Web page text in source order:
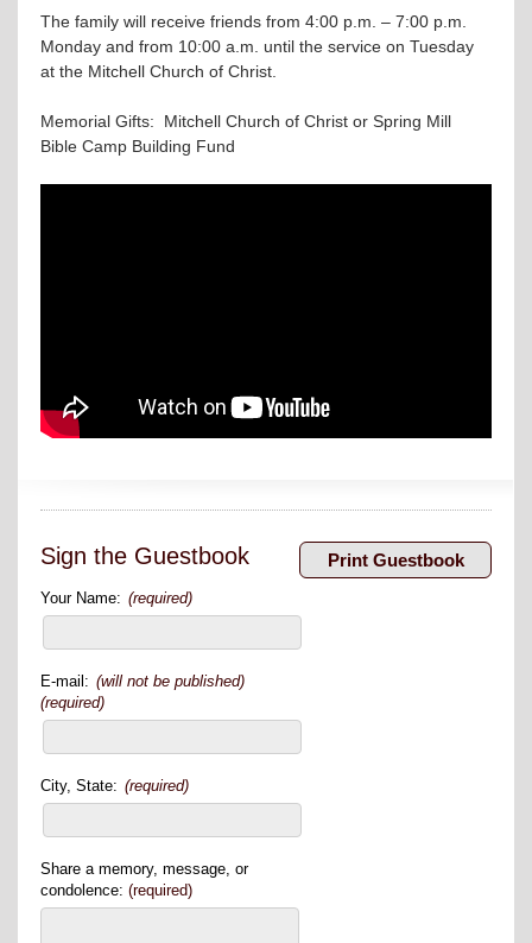
The family will receive friends from 4:00 p.m. – 7:00 p.m.
Monday and from 10:00 a.m. until the service on Tuesday
at the Mitchell Church of Christ.
Memorial Gifts: Mitchell Church of Christ or Spring Mill
Bible Camp Building Fund
Sign the Guestbook
Your Name: (required)
E-mail: (will not be published)
(required)
City, State: (required)
Share a memory, message, or
condolence: (required)